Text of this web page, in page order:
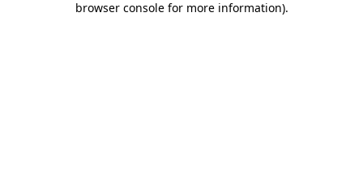
browser console for more information).